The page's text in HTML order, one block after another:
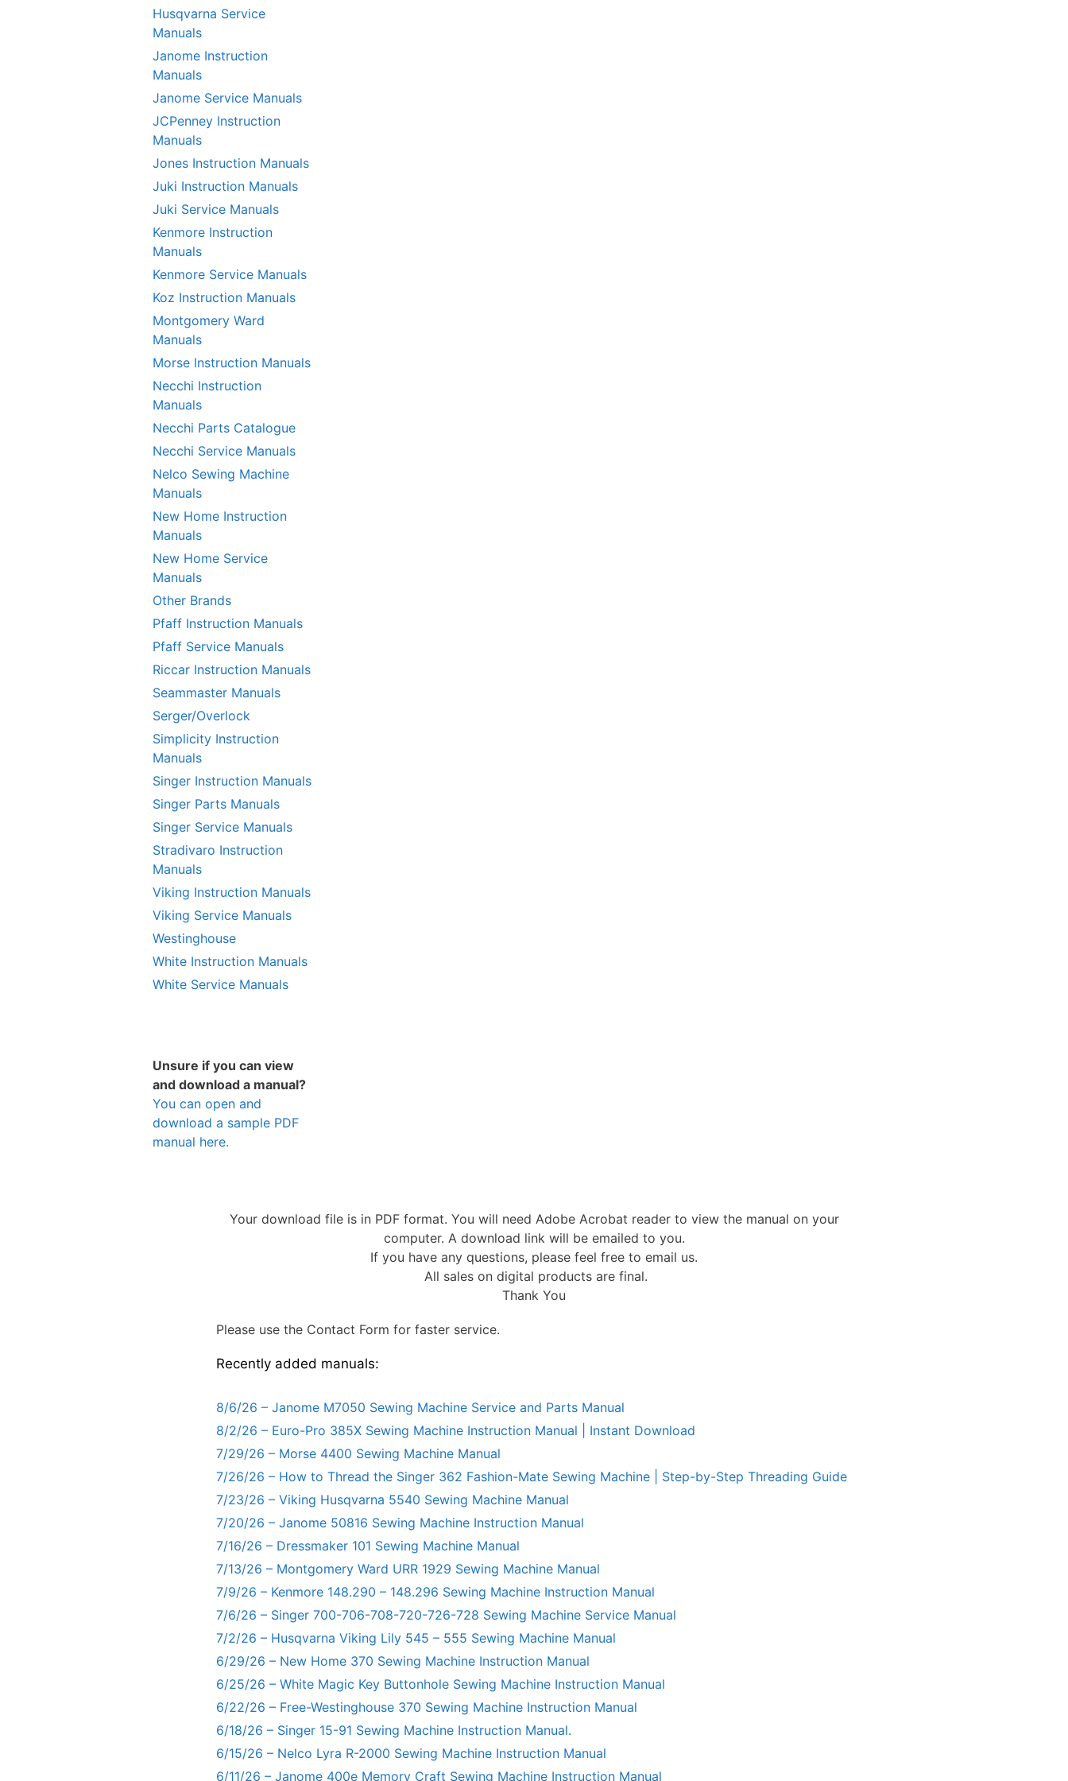
Husqvarna Service
Manuals
Janome Instruction
Manuals
Janome Service Manuals
JCPenney Instruction
Manuals
Jones Instruction Manuals
Juki Instruction Manuals
Juki Service Manuals
Kenmore Instruction
Manuals
Kenmore Service Manuals
Koz Instruction Manuals
Montgomery Ward
Manuals
Morse Instruction Manuals
Necchi Instruction
Manuals
Necchi Parts Catalogue
Necchi Service Manuals
Nelco Sewing Machine
Manuals
New Home Instruction
Manuals
New Home Service
Manuals
Other Brands
Pfaff Instruction Manuals
Pfaff Service Manuals
Riccar Instruction Manuals
Seammaster Manuals
Serger/Overlock
Simplicity Instruction
Manuals
Singer Instruction Manuals
Singer Parts Manuals
Singer Service Manuals
Stradivaro Instruction
Manuals
Viking Instruction Manuals
Viking Service Manuals
Westinghouse
White Instruction Manuals
White Service Manuals
Unsure if you can view
and download a manual?
You can open and
download a sample PDF
manual here.
Your download file is in PDF format. You will need Adobe Acrobat reader to view the manual on your
computer. A download link will be emailed to you.
If you have any questions, please feel free to email us.
All sales on digital products are final.
Thank You
Please use the Contact Form for faster service.
Recently added manuals:
8/6/26 – Janome M7050 Sewing Machine Service and Parts Manual
8/2/26 – Euro-Pro 385X Sewing Machine Instruction Manual | Instant Download
7/29/26 – Morse 4400 Sewing Machine Manual
7/26/26 – How to Thread the Singer 362 Fashion-Mate Sewing Machine | Step-by-Step Threading Guide
7/23/26 – Viking Husqvarna 5540 Sewing Machine Manual
7/20/26 – Janome 50816 Sewing Machine Instruction Manual
7/16/26 – Dressmaker 101 Sewing Machine Manual
7/13/26 – Montgomery Ward URR 1929 Sewing Machine Manual
7/9/26 – Kenmore 148.290 – 148.296 Sewing Machine Instruction Manual
7/6/26 – Singer 700-706-708-720-726-728 Sewing Machine Service Manual
7/2/26 – Husqvarna Viking Lily 545 – 555 Sewing Machine Manual
6/29/26 – New Home 370 Sewing Machine Instruction Manual
6/25/26 – White Magic Key Buttonhole Sewing Machine Instruction Manual
6/22/26 – Free-Westinghouse 370 Sewing Machine Instruction Manual
6/18/26 – Singer 15-91 Sewing Machine Instruction Manual.
6/15/26 – Nelco Lyra R-2000 Sewing Machine Instruction Manual
6/11/26 – Janome 400e Memory Craft Sewing Machine Instruction Manual